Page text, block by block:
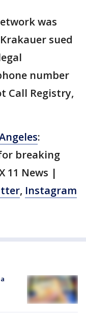
was
sued
number
Call Registry,
:
breaking
11 News |
, Instagram